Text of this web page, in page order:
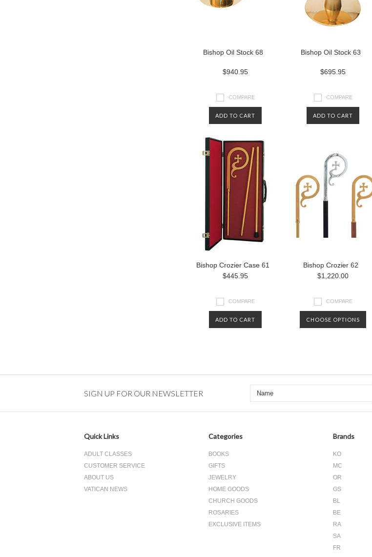
Bishop Oil Stock 68
$940.95
COMPARE
ADD TO CART
Bishop Oil Stock 63
$695.95
COMPARE
ADD TO CART
Bishop Crozier Case 61
$445.95
COMPARE
ADD TO CART
Bishop Crozier 62
$1,220.00
COMPARE
CHOOSE OPTIONS
SIGN UP FOR OUR NEWSLETTER
Quick Links
ADULT CLASSES
CUSTOMER SERVICE
ABOUT US
VATICAN NEWS
Categories
BOOKS
GIFTS
JEWELRY
HOME GOODS
CHURCH GOODS
ROSARIES
EXCLUSIVE ITEMS
Brands
KO
MC
OR
GS
BL
BE
RA
SA
FR